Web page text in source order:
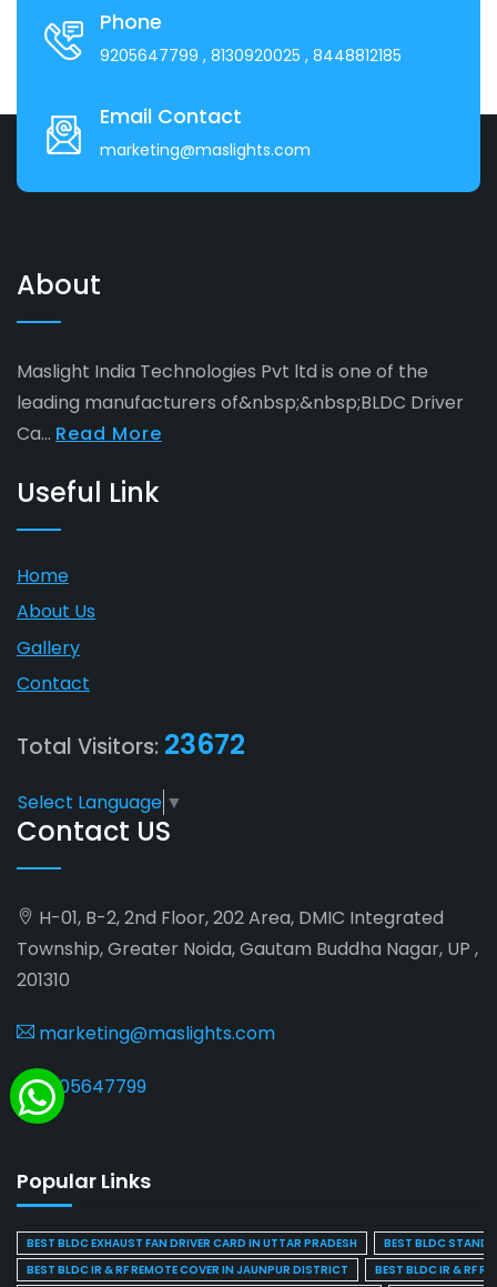
Phone
9205647799 , 8130920025 , 8448812185
Email Contact
marketing@maslights.com
About
Maslight India Technologies Pvt ltd is one of the
leading manufacturers of&nbsp;&nbsp;BLDC Driver
Ca... Read More
Useful Link
Home
About Us
Gallery
Contact
Total Visitors: 23672
Select Language ▼
Contact US
H-01, B-2, 2nd Floor, 202 Area, DMIC Integrated
Township, Greater Noida, Gautam Buddha Nagar, UP ,
201310
marketing@maslights.com
9205647799
Popular Links
BEST BLDC EXHAUST FAN DRIVER CARD IN UTTAR PRADESH
BEST BLDC STAND
BEST BLDC IR & RF REMOTE COVER IN JAUNPUR DISTRICT
BEST BLDC IR & RF